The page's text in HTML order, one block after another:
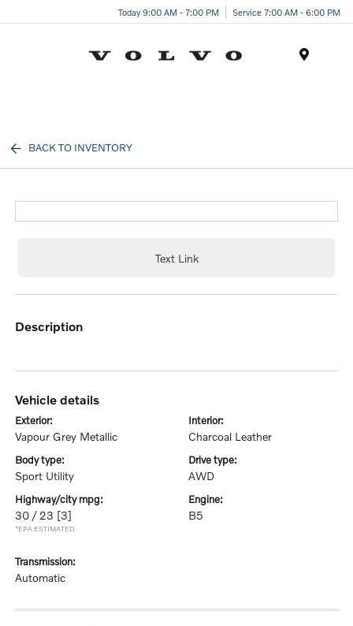
Today 9:00 AM - 7:00 PM Service 7:00 AM - 6:00 PM
BACK TO INVENTORY
Text Link
description
vehicle details
exterior:
Vapour Grey Metallic
interior:
Charcoal Leather
body type:
Sport Utility
drive type:
AWD
highway/city mpg:
30 / 23 [3]
*EPA ESTIMATED
engine:
B5
transmission:
Automatic